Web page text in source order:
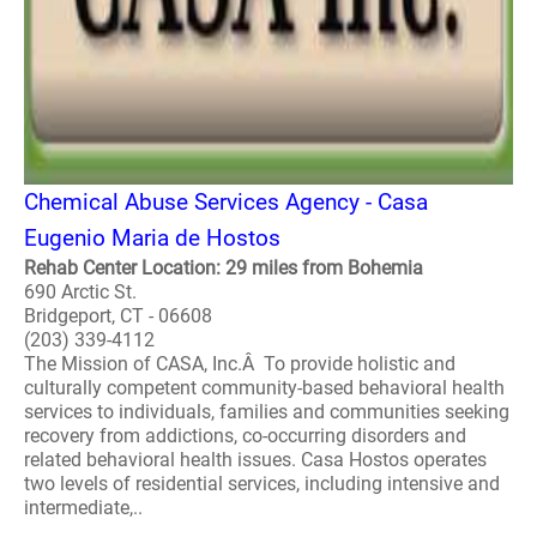
Chemical Abuse Services Agency - Casa
Eugenio Maria de Hostos
Rehab Center Location: 29 miles from Bohemia
690 Arctic St.
Bridgeport, CT - 06608
(203) 339-4112
The Mission of CASA, Inc.Â To provide holistic and
culturally competent community-based behavioral health
services to individuals, families and communities seeking
recovery from addictions, co-occurring disorders and
related behavioral health issues. Casa Hostos operates
two levels of residential services, including intensive and
intermediate,..